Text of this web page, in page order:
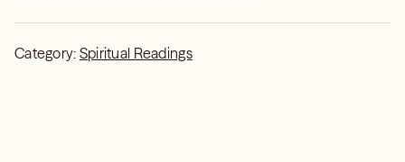
Category: Spiritual Readings